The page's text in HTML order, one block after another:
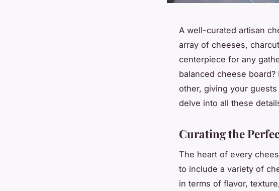
A well-curated artisan
array of cheeses,
centerpiece for any
balanced cheese
other, giving your guests
delve into all these
Curating the
The heart of every
to include a variety of
in terms of flavor,